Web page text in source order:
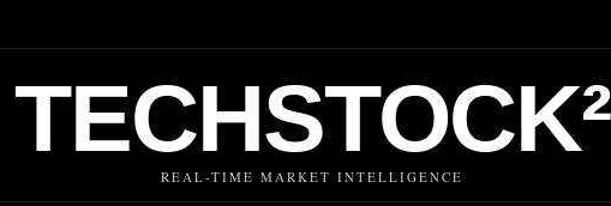
TECHSTOCK²
REAL-TIME MARKET INTELLIGENCE